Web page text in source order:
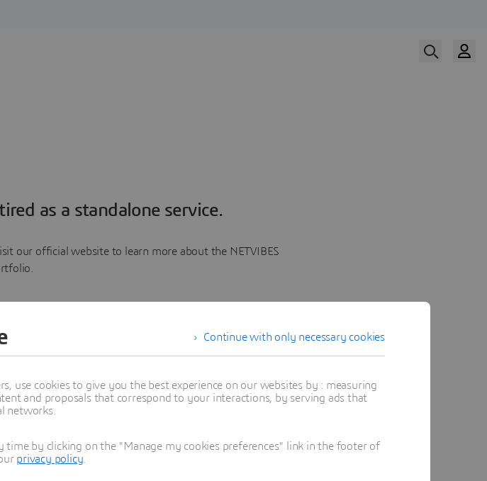
as a standalone service.
our official website to learn more about the NETVIBES
more
Continue with only necessary cookies
use cookies to give you the best experience on our websites by : measuring
and proposals that correspond to your interactions, by serving ads that
networks.
by clicking on the "Manage my cookies preferences" link in the footer of
privacy policy